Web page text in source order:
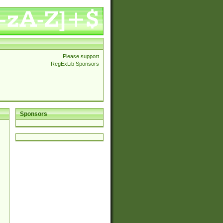
Please support
RegExLib Sponsors
Sponsors